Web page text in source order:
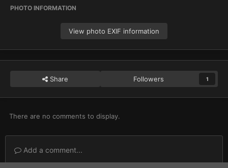
PHOTO INFORMATION
View photo EXIF information
Share Followers 1
There are no comments to display.
Add a comment...